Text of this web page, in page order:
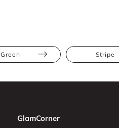
Green Stripe
GlamCorner